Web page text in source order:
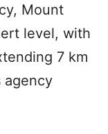
Mount
level, with
7 km
agency